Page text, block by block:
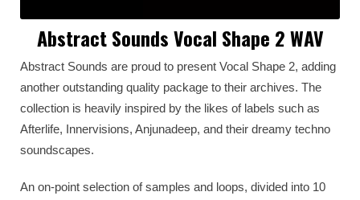
Abstract Sounds Vocal Shape 2 WAV
Abstract Sounds are proud to present Vocal Shape 2, adding
another outstanding quality package to their archives. The
collection is heavily inspired by the likes of labels such as
Afterlife, Innervisions, Anjunadeep, and their dreamy techno
soundscapes.
An on-point selection of samples and loops, divided into 10